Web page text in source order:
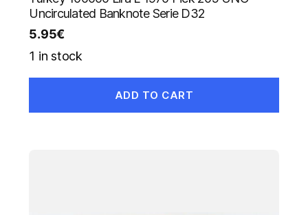
Uncirculated Banknote Serie D32
5.95€
1 in stock
ADD TO CART